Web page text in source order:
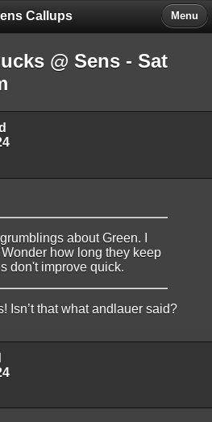
Callups Menu
@ Sens - Sat
about Green. I
how long they keep
don't improve quick.
Isn’t that what andlauer said?